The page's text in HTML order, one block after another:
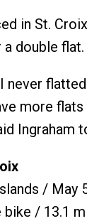
in St.
a double flat.
never
more
Ingraham
/ May
/ 13.1